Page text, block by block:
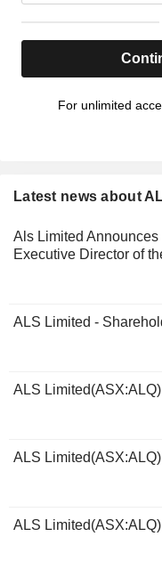
For unlimited
Latest news about
Als Limited
Executive Director of
ALS Limited -
ALS
ALS
ALS